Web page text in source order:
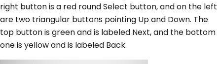
right button is a red round Select button, and on the left
are two triangular buttons pointing Up and Down. The
top button is green and is labeled Next, and the bottom
one is yellow and is labeled Back.